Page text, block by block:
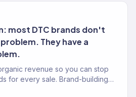
most DTC brands don't
They have a
revenue so you can stop
for every sale. Brand-building